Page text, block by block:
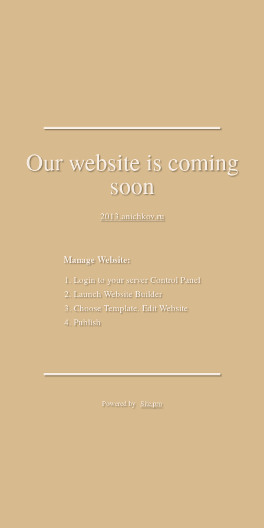
Our website is coming
soon
2013.anichkov.ru
Manage Website:
Login to your server Control Panel
Launch Website Builder
Choose Template. Edit Website
Publish
Powered by Site.pro